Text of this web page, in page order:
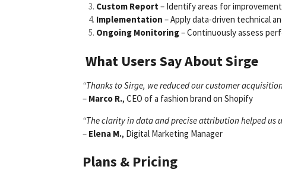
Custom Report– Identify areas for
Implementation – Apply data-driven technical
Ongoing Monitoring– Continuously assess
What Users Say About Sirge
“Thanks to Sirge, we reduced our customer
– Marco R., CEO of a fashion brand on Shopify
“The clarity in data and precise attribution helped
– Elena M., Digital Marketing Manager
Plans & Pricing